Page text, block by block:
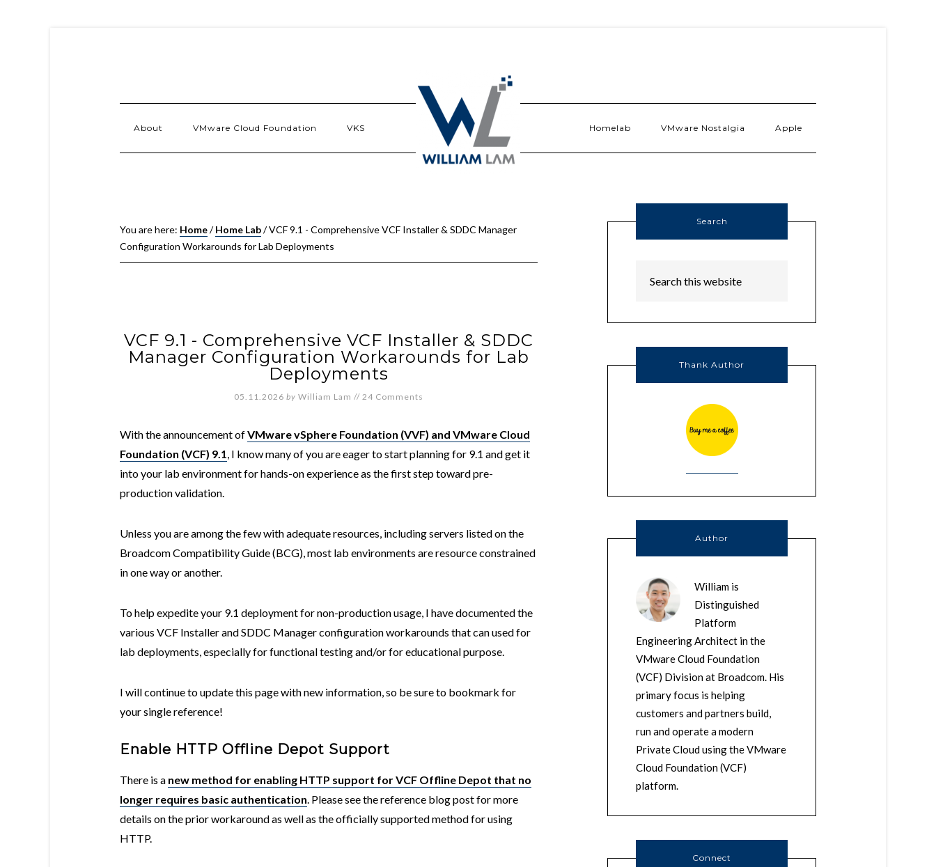
About VMware Cloud Foundation VKS Homelab VMware Nostalgia Apple
You are here: Home/ Home Lab/VCF 9.1 - Comprehensive VCF Installer & SDDC Manager
Configuration Workarounds for Lab Deployments
VCF 9.1 - Comprehensive VCF Installer & SDDC
Manager Configuration Workarounds for Lab
Deployments
05.11.2026 by William Lam // 24 Comments
With the announcement ofVMware vSphere Foundation (VVF) and VMware Cloud
Foundation (VCF) 9.1, I know many of you are eager to start planning for 9.1 and get it
into your lab environment for hands-on experience as the first step toward pre-
production validation.
Unless you are among the few with adequate resources, including servers listed on the
Broadcom Compatibility Guide (BCG), most lab environments are resource constrained
in one way or another.
To help expedite your 9.1 deployment for non-production usage, I have documented the
various VCF Installer and SDDC Manager configuration workarounds that can used for
lab deployments, especially for functional testing and/or for educational purpose.
I will continue to update this page with new information, so be sure to bookmark for
your single reference!
Enable HTTP Offline Depot Support
There is a new method for enabling HTTP support for VCF Offline Depot that no
longer requires basic authentication. Please see the reference blog post for more
details on the prior workaround as well as the officially supported method for using
HTTP.
Search
Thank Author
Author
William is
Distinguished
Platform
Engineering Architect in the
VMware Cloud Foundation
(VCF) Division at Broadcom. His
primary focus is helping
customers and partners build,
run and operate a modern
Private Cloud using the VMware
Cloud Foundation (VCF)
platform.
Connect